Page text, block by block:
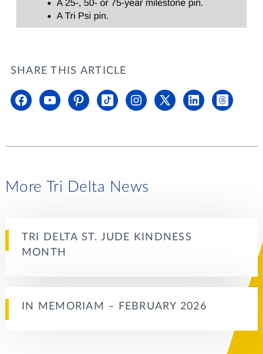
SHARE THIS ARTICLE
More Tri Delta News
TRI DELTA ST. JUDE KINDNESS
MONTH
IN MEMORIAM – FEBRUARY 2026